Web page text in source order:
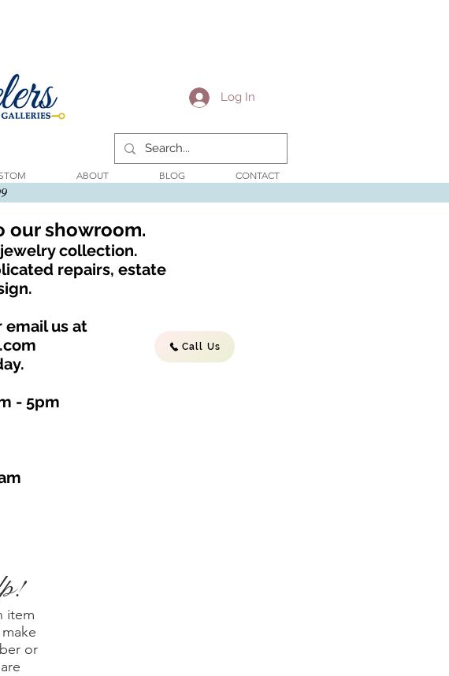
Log In
ABOUT BLOG CONTACT
Call Us
our showroom.
collection.
repairs, estate
email us at
y.
- 5pm
item
or